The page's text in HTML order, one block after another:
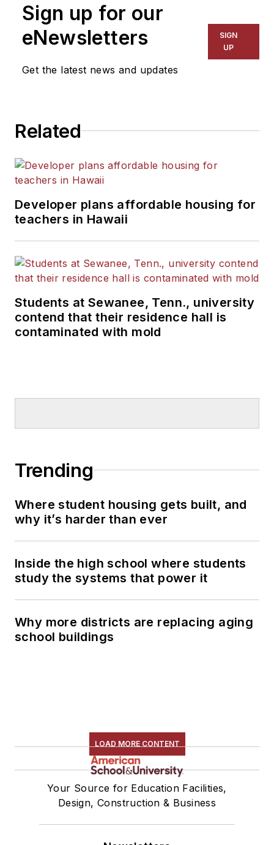
Sign up for our
eNewsletters
Get the latest news and updates
SIGN
UP
Related
Developer plans affordable housing for
teachers in Hawaii
Students at Sewanee, Tenn., university
contend that their residence hall is
contaminated with mold
Trending
Where student housing gets built, and
why it’s harder than ever
Inside the high school where students
study the systems that power it
Why more districts are replacing aging
school buildings
LOAD MORE CONTENT
Your Source for Education Facilities,
Design, Construction & Business